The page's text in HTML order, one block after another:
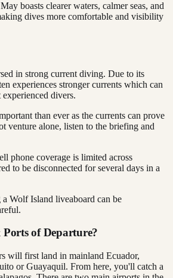
boasts clearer waters, calmer seas, and
dives more comfortable and visibility
in strong current diving. Due to its
experiences stronger currents which can
divers.
than ever as the currents can prove
venture alone, listen to the briefing and
phone coverage is limited across
to be disconnected for several days in a
Wolf Island liveaboard can be
of Departure?
will first land in mainland Ecuador,
or Guayaquil. From here, you'll catch a